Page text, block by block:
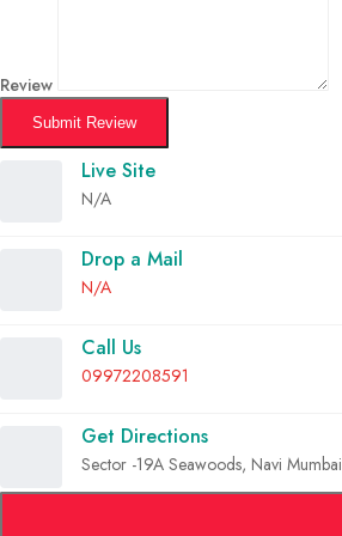
Review
Submit Review
Live Site
N/A
Drop a Mail
N/A
Call Us
09972208591
Get Directions
Sector -19A Seawoods, Navi Mumbai